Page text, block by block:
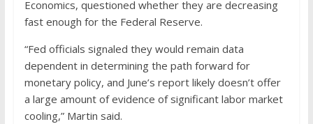
Economics, questioned whether they are decreasing
fast enough for the Federal Reserve.
“Fed officials signaled they would remain data
dependent in determining the path forward for
monetary policy, and June’s report likely doesn’t offer
a large amount of evidence of significant labor market
cooling,” Martin said.